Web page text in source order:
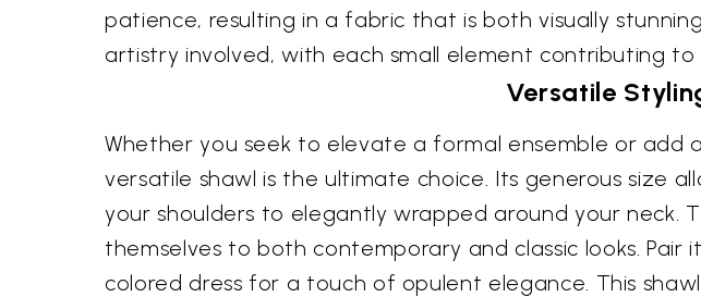
patience, resulting in a fabric that is both visually
artistry involved, with each small element contributing
Versatile
Whether you seek to elevate a formal ensemble or
versatile shawl is the ultimate choice. Its generous size
your shoulders to elegantly wrapped around your neck.
themselves to both contemporary and classic looks.
colored dress for a touch of opulent elegance. This